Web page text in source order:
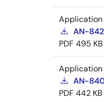
Application
AN-
PDF 495 KB
Application
AN-
PDF 442 KB